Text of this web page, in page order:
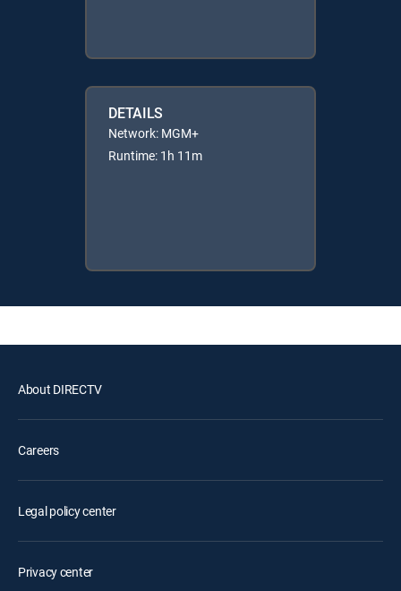
DETAILS
Network: MGM+
Runtime: 1h 11m
About DIRECTV
Careers
Legal policy center
Privacy center